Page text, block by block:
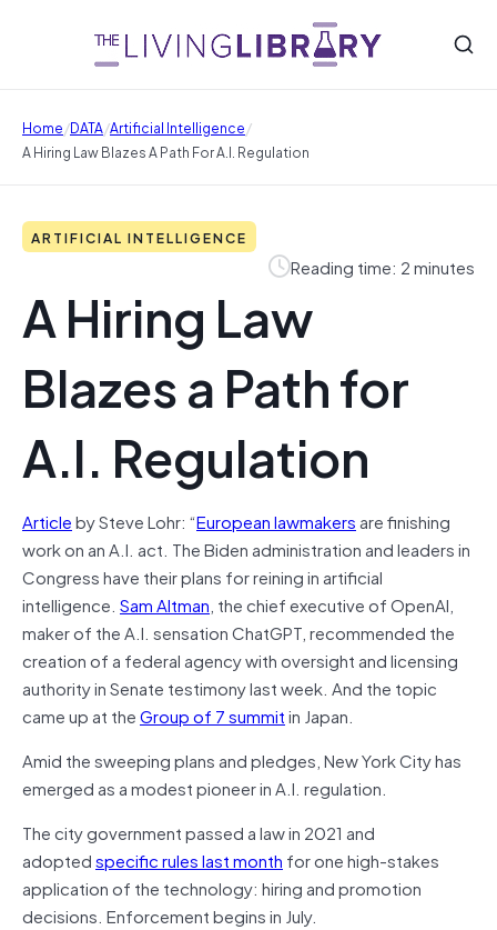
Home/DATA/Artificial Intelligence/
A Hiring Law Blazes A Path For A.I. Regulation
ARTIFICIAL INTELLIGENCE
Reading time: 2 minutes
A Hiring Law
Blazes a Path for
A.I. Regulation
Articleby Steve Lohr: “European lawmakersare finishing
work on an A.I. act. The Biden administration and leaders in
Congress have their plans for reining in artificial
intelligence. Sam Altman, the chief executive of OpenAI,
maker of the A.I. sensation ChatGPT, recommended the
creation of a federal agency with oversight and licensing
authority in Senate testimony last week. And the topic
came up at theGroup of 7 summitin Japan.
Amid the sweeping plans and pledges, New York City has
emerged as a modest pioneer in A.I. regulation.
The city government passed a law in 2021 and
adoptedspecific rules last month for one high-stakes
application of the technology: hiring and promotion
decisions. Enforcement begins in July.